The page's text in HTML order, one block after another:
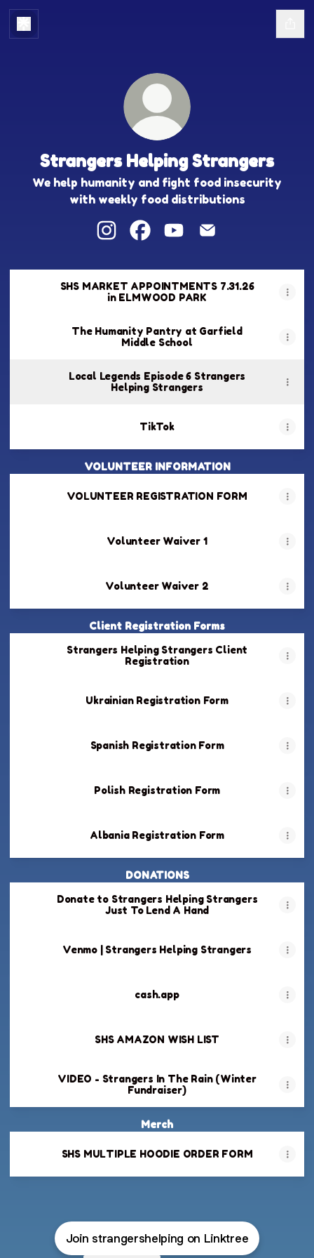
Strangers Helping Strangers
We help humanity and fight food insecurity
with weekly food distributions
SHS MARKET APPOINTMENTS 7.31.26
in ELMWOOD PARK
The Humanity Pantry at Garfield
Middle School
Local Legends Episode 6 Strangers
Helping Strangers
TikTok
VOLUNTEER INFORMATION
VOLUNTEER REGISTRATION FORM
Volunteer Waiver 1
Volunteer Waiver 2
Client Registration Forms
Strangers Helping Strangers Client
Registration
Ukrainian Registration Form
Spanish Registration Form
Polish Registration Form
Albania Registration Form
DONATIONS
Donate to Strangers Helping Strangers
Just To Lend A Hand
Venmo | Strangers Helping Strangers
cash.app
SHS AMAZON WISH LIST
VIDEO - Strangers In The Rain (Winter
Fundraiser)
Merch
SHS MULTIPLE HOODIE ORDER FORM
Join strangershelping on Linktree